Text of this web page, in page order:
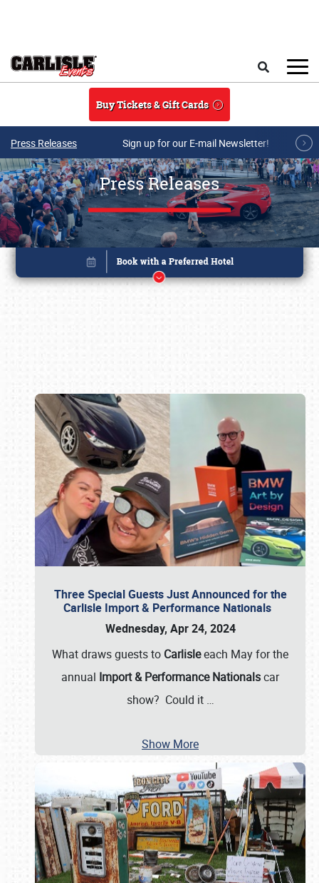
Buy Tickets & Gift Cards
Press Releases Sign up for our E-mail Newsletter!
Press Releases
Three Special Guests Just Announced for the
Carlisle Import & Performance Nationals
Wednesday, Apr 24, 2024
What draws guests to Carlisleeach May for the
annual Import & Performance Nationalscar
show? Could it …
Show More
Book online or call (800) 216-1876